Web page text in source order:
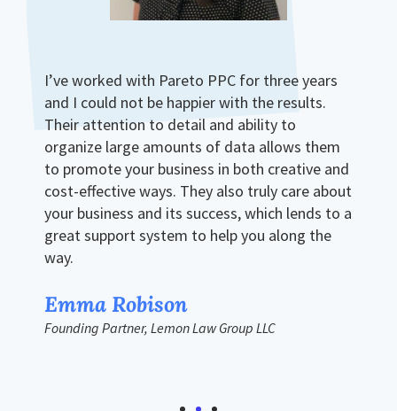
I’ve worked with Pareto PPC for three years
and I could not be happier with the results.
Their attention to detail and ability to
organize large amounts of data allows them
to promote your business in both creative and
cost-effective ways. They also truly care about
your business and its success, which lends to a
great support system to help you along the
way.
Emma Robison
Founding Partner, Lemon Law Group LLC